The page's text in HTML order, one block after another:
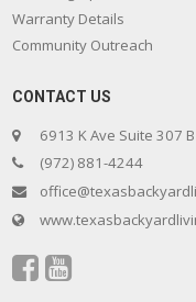
Warranty Details
Community Outreach
CONTACT US
6913 K Ave Suite 307
(972) 881-4244